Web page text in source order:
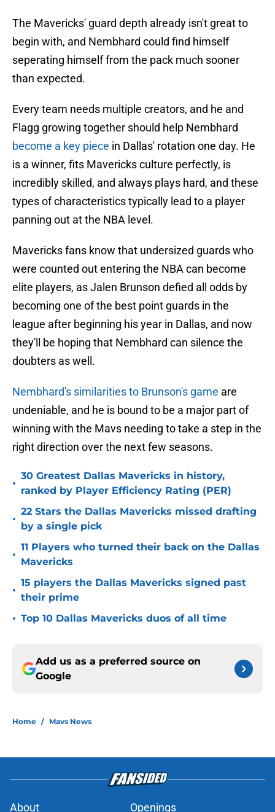
The Mavericks' guard depth already isn't great to
begin with, and Nembhard could find himself
seperating himself from the pack much sooner
than expected.
Every team needs multiple creators, and he and
Flagg growing together should help Nembhard
become a key piece in Dallas' rotation one day. He
is a winner, fits Mavericks culture perfectly, is
incredibly skilled, and always plays hard, and these
types of characteristics typically lead to a player
panning out at the NBA level.
Mavericks fans know that undersized guards who
were counted out entering the NBA can become
elite players, as Jalen Brunson defied all odds by
becoming one of the best point guards in the
league after beginning his year in Dallas, and now
they'll be hoping that Nembhard can silence the
doubters as well.
Nembhard's similarities to Brunson's game are
undeniable, and he is bound to be a major part of
winning with the Mavs needing to take a step in the
right direction over the next few seasons.
•
30 Greatest Dallas Mavericks in history,
ranked by Player Efficiency Rating (PER)
•
22 Stars the Dallas Mavericks missed drafting
by a single pick
•
11 Players who turned their back on the Dallas
Mavericks
•
15 players the Dallas Mavericks signed past
their prime
• Top 10 Dallas Mavericks duos of all time
Add us as a preferred source on
Google
Home / Mavs News
About Openings